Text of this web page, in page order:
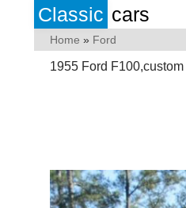
Classic cars
Home » Ford
1955 Ford